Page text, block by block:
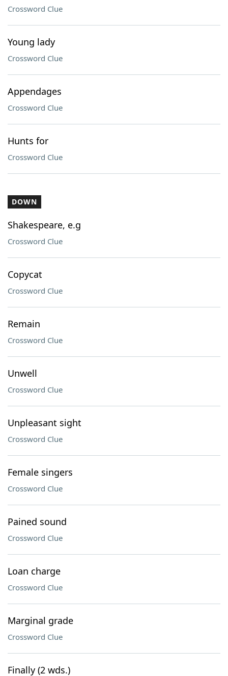
Crossword Clue
Young lady
Crossword Clue
Appendages
Crossword Clue
Hunts for
Crossword Clue
DOWN
Shakespeare, e.g
Crossword Clue
Copycat
Crossword Clue
Remain
Crossword Clue
Unwell
Crossword Clue
Unpleasant sight
Crossword Clue
Female singers
Crossword Clue
Pained sound
Crossword Clue
Loan charge
Crossword Clue
Marginal grade
Crossword Clue
Finally (2 wds.)